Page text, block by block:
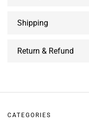
Shipping
Return & Refund
CATEGORIES